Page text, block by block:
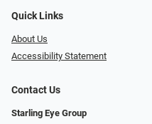
Quick Links
About Us
Accessibility Statement
Contact Us
Starling Eye Group